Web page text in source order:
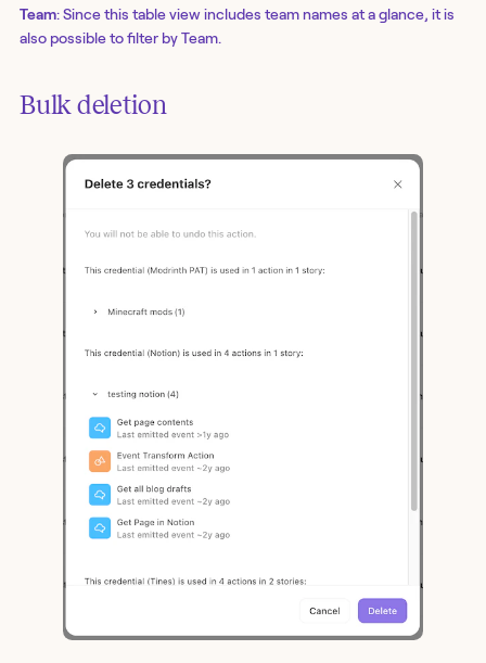
Team: Since this table view includes team names at a glance, it is
also possible to filter by Team.
Bulk deletion